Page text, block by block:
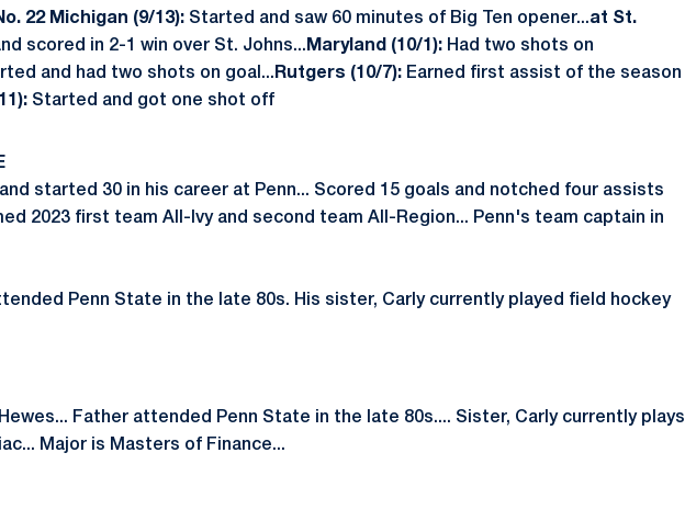
22 Michigan (9/13): Started and saw 60 minutes of Big Ten opener...at St.
scored in 2-1 win over St. Johns... Maryland (10/1): Had two shots on
and had two shots on goal... Rutgers (10/7): Earned first assist of the season
Started and got one shot off
started 30 in his career at Penn... Scored 15 goals and notched four assists
2023 first team All-Ivy and second team All-Region... Penn's team captain in
Penn State in the late 80s. His sister, Carly currently played field hockey
Father attended Penn State in the late 80s.... Sister, Carly currently plays
Major is Masters of Finance...